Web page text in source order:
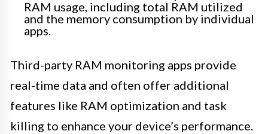
RAM usage, including total RAM utilized
and the memory consumption by individual
apps.
Third-party RAM monitoring apps provide
real-time data and often offer additional
features like RAM optimization and task
killing to enhance your device’s performance.